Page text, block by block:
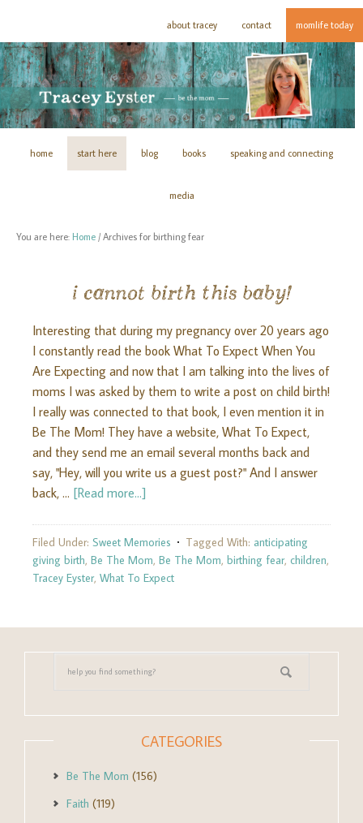
about tracey contact momlife today
home start here blog books speaking and connecting
media
You are here: Home / Archives for birthing fear
i cannot birth this baby!
Interesting that during my pregnancy over 20 years ago
I constantly read the book What To Expect When You
Are Expecting and now that I am talking into the lives of
moms I was asked by them to write a post on child birth!
I really was connected to that book, I even mention it in
Be The Mom! They have a website, What To Expect,
and they send me an email several months back and
say, "Hey, will you write us a guest post?" And I answer
back, … [Read more...]
Filed Under: Sweet Memories Tagged With: anticipating
giving birth, Be The Mom, Be The Mom, birthing fear, children,
Tracey Eyster, What To Expect
CATEGORIES
Be The Mom (156)
Faith (119)